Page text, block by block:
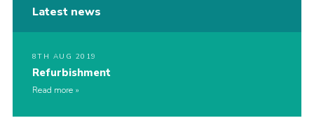
Latest news
8TH AUG 2019
Refurbishment
Read more